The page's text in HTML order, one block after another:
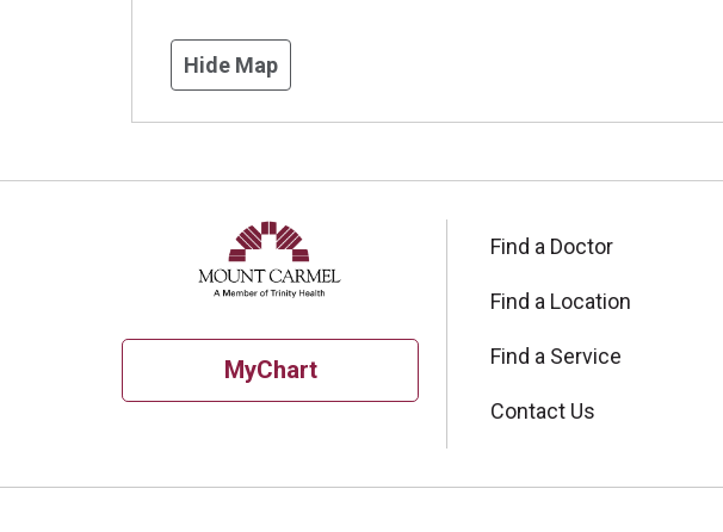
Hide Map
MyChart
Find a Doctor
Find a Location
Find a Service
Contact Us